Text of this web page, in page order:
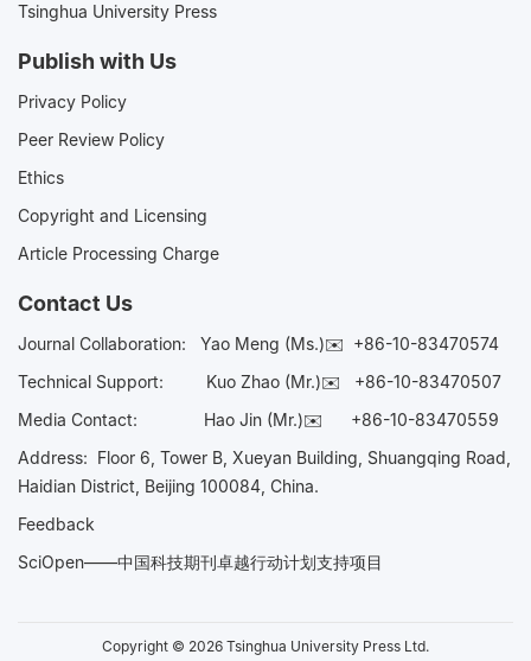
Tsinghua University Press
Publish with Us
Privacy Policy
Peer Review Policy
Ethics
Copyright and Licensing
Article Processing Charge
Contact Us
Journal Collaboration: Yao Meng (Ms.)✉️ +86-10-83470574
Technical Support:
Kuo Zhao (Mr.)✉️ +86-10-83470507
Media Contact: Hao Jin (Mr.)✉️ +86-10-83470559
Address: Floor 6, Tower B, Xueyan Building, Shuangqing Road,
Haidian District, Beijing 100084, China.
Feedback
SciOpen——中国科技期刊卓越行动计划支持项目
Copyright © 2026 Tsinghua University Press Ltd.